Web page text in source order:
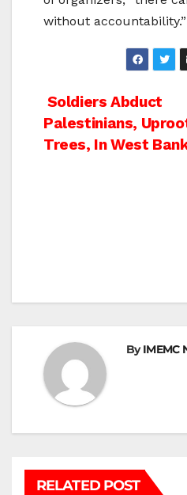
without accountability.”
Post
navigation
Soldiers Abduct
Palestinians,
Trees, In West
ByIMEMC
RELATED POST